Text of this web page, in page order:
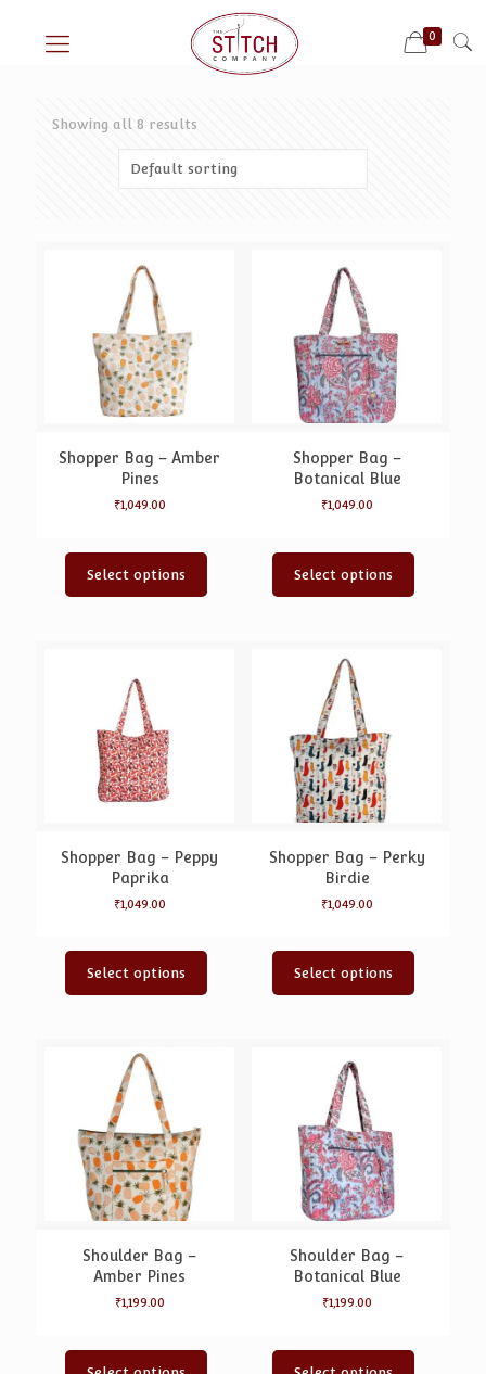
0
Showing all 8 results
Shopper Bag – Amber
Pines
₹1,049.00
Select options
Shopper Bag –
Botanical Blue
₹1,049.00
Select options
Shopper Bag – Peppy
Paprika
₹1,049.00
Select options
Shopper Bag – Perky
Birdie
₹1,049.00
Select options
Shoulder Bag –
Amber Pines
₹1,199.00
Shoulder Bag –
Botanical Blue
₹1,199.00